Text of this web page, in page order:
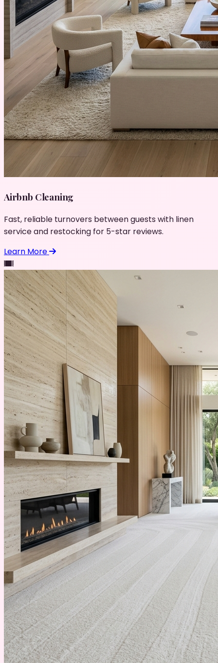
Airbnb Cleaning
Fast, reliable turnovers between guests with linen
service and restocking for 5-star reviews.
Learn More